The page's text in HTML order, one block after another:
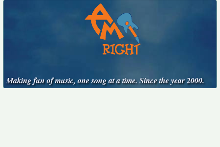
Making fun of music, one song at a time. Since the year 2000.